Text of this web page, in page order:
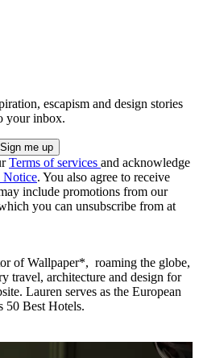
escapism and design stories
your inbox.
Terms of services and acknowledge
Notice. You also agree to receive
include promotions from our
you can unsubscribe from at
of Wallpaper*, roaming the globe,
travel, architecture and design for
Lauren serves as the European
50 Best Hotels.